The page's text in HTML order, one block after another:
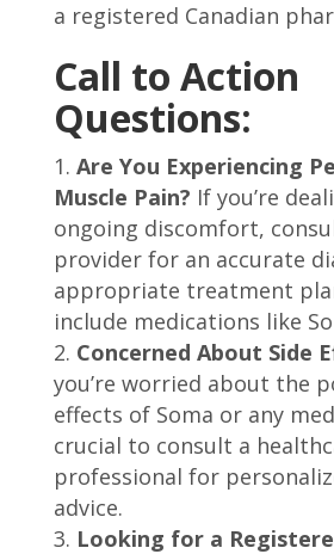
a registered Canadian
Call to Action
Questions:
Are You Experiencing
Muscle Pain? If you’re
ongoing discomfort,
provider for an accurate
appropriate treatment
include medications like
Concerned About Side
you’re worried about the
effects of Soma or any
crucial to consult a
professional for
advice.
Looking for a